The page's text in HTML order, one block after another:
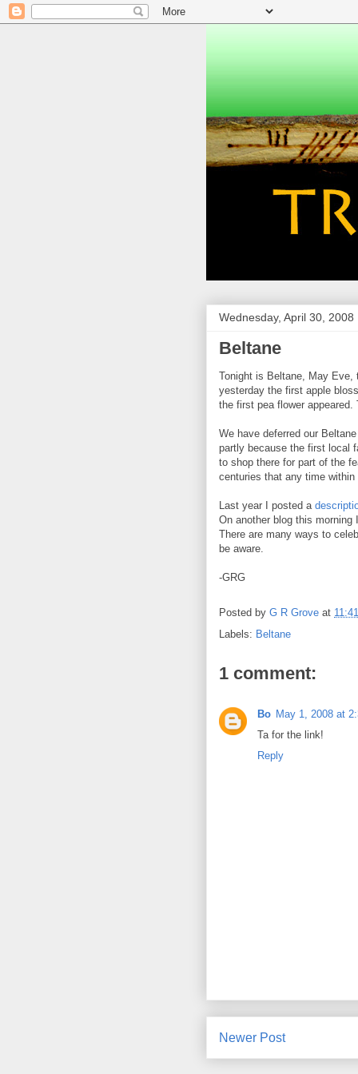
Wednesday, April 30, 2008
Beltane
Tonight is Beltane, May
yesterday the first apple
the first pea flower
We have deferred our
partly because the first local
to shop there for part of the
centuries that any time
Last year I posted a
On another blog this morning
There are many ways to
be aware.
-GRG
Posted by G R Grove at
Labels: Beltane
1 comment:
Bo May 1, 2008 at
Ta for the link!
Reply
Newer Post